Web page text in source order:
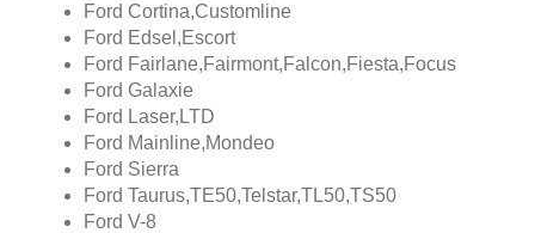
Ford Cortina,Customline
Ford Edsel,Escort
Ford Fairlane,Fairmont,Falcon,Fiesta,Focus
Ford Galaxie
Ford Laser,LTD
Ford Mainline,Mondeo
Ford Sierra
Ford Taurus,TE50,Telstar,TL50,TS50
Ford V-8